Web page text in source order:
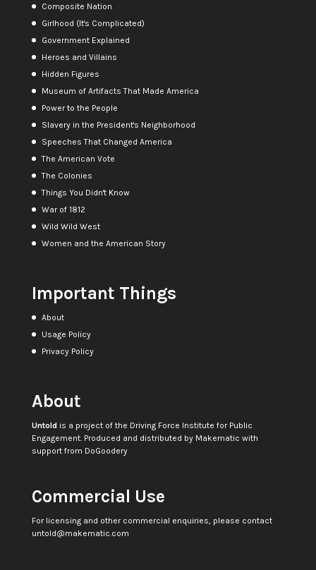
Composite Nation
Girlhood (It's Complicated)
Government Explained
Heroes and Villains
Hidden Figures
Museum of Artifacts That Made America
Power to the People
Slavery in the President's Neighborhood
Speeches That Changed America
The American Vote
The Colonies
Things You Didn't Know
War of 1812
Wild Wild West
Women and the American Story
Important Things
About
Usage Policy
Privacy Policy
About
Untoldis a project of the Driving Force Institute for Public
Engagement. Produced and distributed by Makematic with
support from DoGoodery
Commercial Use
For licensing and other commercial enquiries, please contact
untold@makematic.com